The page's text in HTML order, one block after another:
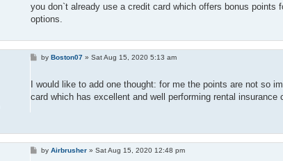
you don`t already use a credit card which offers bonus
options.
P
t
byBoston07 »Sat Aug 15, 2020 5:13 am
I would like to add one thought: for me the points are not so
card which has excellent and well performing rental
PbyAirbrusher »Sat Aug 15, 2020 12:48 pm